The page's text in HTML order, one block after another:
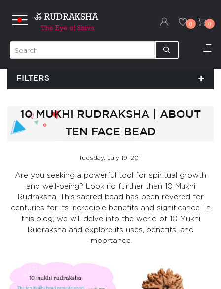
0 0
FILTERS
10 MUKHI RUDRAKSHA | ABOUT
TEN FACE BEAD
Tuesday, July 19, 2011
Are you seeking a powerful tool for spiritual growth
and well-being? Look no further than 10 Mukhi
Rudraksha. This sacred bead has been revered for
centuries for its incredible benefits and significance. In
this blog, we will delve into the world of 10 Mukhi
Rudraksha and explore its uses, benefits, and
importance.